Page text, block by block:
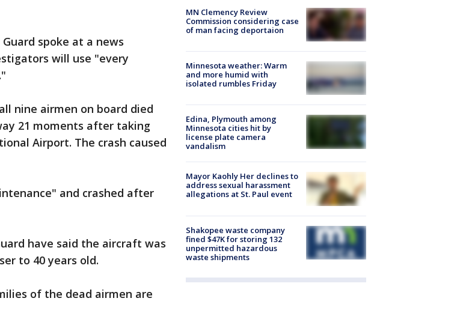
spoke at a news
will use "every
nine airmen on board died
21 moments after taking
Airport. The crash caused
and crashed after
have said the aircraft was
to 40 years old.
of the dead airmen are
MN Clemency Review
Commission considering case
of man facing deportaion
Minnesota weather: Warm
and more humid with
isolated rumbles Friday
Edina, Plymouth among
Minnesota cities hit by
license plate camera
vandalism
Mayor Kaohly Her declines to
address sexual harassment
allegations at St. Paul event
Shakopee waste company
fined $47K for storing 132
unpermitted hazardous
waste shipments